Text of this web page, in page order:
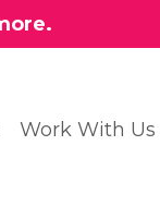
Work With Us